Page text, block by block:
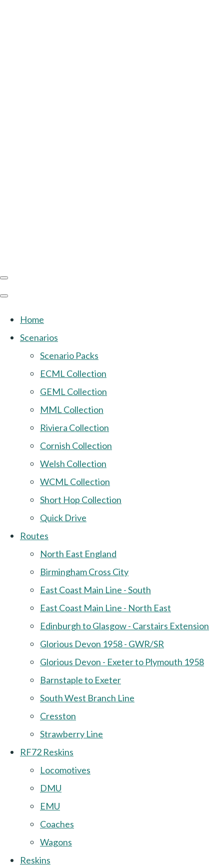
Home
Scenarios
Scenario Packs
ECML Collection
GEML Collection
MML Collection
Riviera Collection
Cornish Collection
Welsh Collection
WCML Collection
Short Hop Collection
Quick Drive
Routes
North East England
Birmingham Cross City
East Coast Main Line - South
East Coast Main Line - North East
Edinburgh to Glasgow - Carstairs Extension
Glorious Devon 1958 - GWR/SR
Glorious Devon - Exeter to Plymouth 1958
Barnstaple to Exeter
South West Branch Line
Cresston
Strawberry Line
RF72 Reskins
Locomotives
DMU
EMU
Coaches
Wagons
Reskins